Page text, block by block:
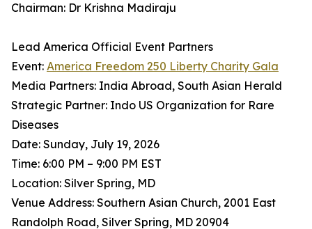
Chairman: Dr Krishna Madiraju
Lead America Official Event Partners
Event: America Freedom 250 Liberty Charity Gala
Media Partners: India Abroad, South Asian Herald
Strategic Partner: Indo US Organization for Rare
Diseases
Date: Sunday, July 19, 2026
Time: 6:00 PM – 9:00 PM EST
Location: Silver Spring, MD
Venue Address: Southern Asian Church, 2001 East
Randolph Road, Silver Spring, MD 20904